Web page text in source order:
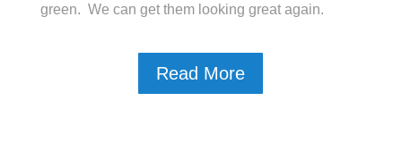
green. We can get them looking great again.
Read More